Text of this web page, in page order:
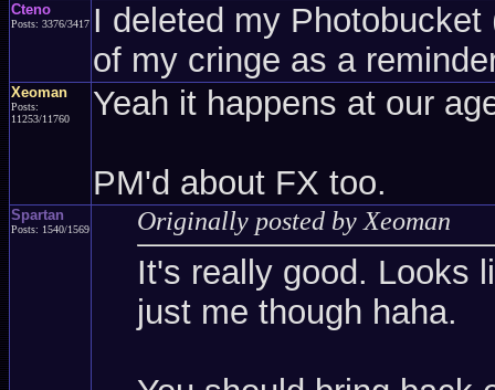
Cteno
Posts: 3376/3417 I deleted my
of my cringe as a
Xeoman
Posts:
11253/11760
Yeah it happens at our
PM'd about FX too.
Spartan
Posts: 1540/1569 Originally posted by Xeoman
It's really good. Looks
just me though haha.